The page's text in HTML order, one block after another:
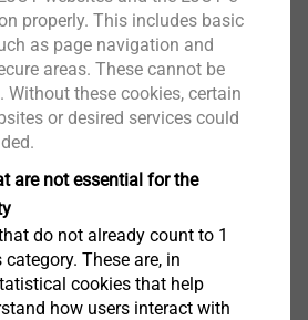
form and confirm your data
Subsequently you can
properly. This includes basic
as page navigation and
areas. These cannot be
Without these cookies, certain
or desired services could
are not essential for the
do not already count to 1
These are, in
cookies that help
how users interact with